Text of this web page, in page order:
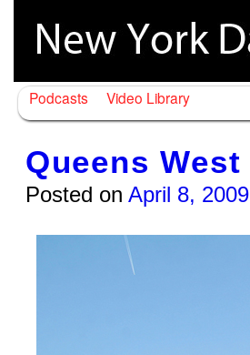
Podcasts Video Library
Queens West
Posted on April 8, 2009